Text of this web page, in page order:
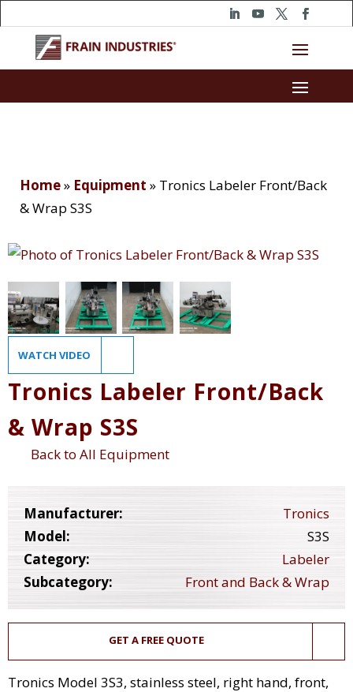
Home» Equipment » Tronics Labeler Front/Back
& Wrap S3S
WATCH VIDEO
Tronics Labeler Front/Back
& Wrap S3S
Back to All Equipment
Manufacturer:
Tronics
Model:
S3S
Category:
Labeler
Subcategory:
Front and Back & Wrap
GET A FREE QUOTE
Tronics Model 3S3, stainless steel, right hand, front,